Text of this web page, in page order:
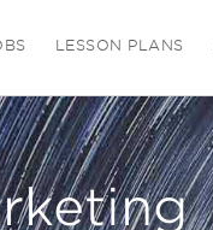
LESSON PLANS